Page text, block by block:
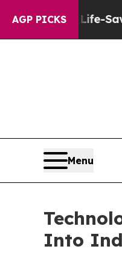
AGP PICKS
Life-Saving
Menu
Into